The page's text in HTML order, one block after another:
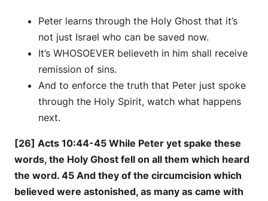
Peter learns through the Holy Ghost that it’s
not just Israel who can be saved now.
It’s WHOSOEVER believeth in him shall receive
remission of sins.
And to enforce the truth that Peter just spoke
through the Holy Spirit, watch what happens
next.
[26] Acts 10:44-45 While Peter yet spake these
words, the Holy Ghost fell on all them which heard
the word. 45 And they of the circumcision which
believed were astonished, as many as came with